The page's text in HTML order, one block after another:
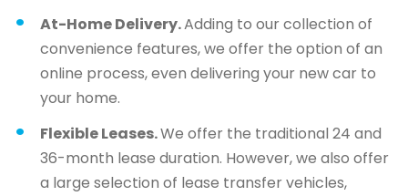
At-Home Delivery.Adding to our collection of
convenience features, we offer the option of an
online process, even delivering your new car to
your home.
Flexible Leases.We offer the traditional 24 and
36-month lease duration. However, we also offer
a large selection of lease transfer vehicles,